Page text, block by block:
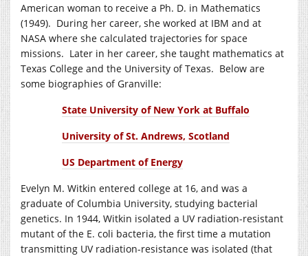
American woman to receive a Ph. D. in Mathematics
(1949). During her career, she worked at IBM and at
NASA where she calculated trajectories for space
missions. Later in her career, she taught mathematics at
Texas College and the University of Texas. Below are
some biographies of Granville:
State University of New York at Buffalo
University of St. Andrews, Scotland
US Department of Energy
Evelyn M. Witkin entered college at 16, and was a
graduate of Columbia University, studying bacterial
genetics. In 1944, Witkin isolated a UV radiation-resistant
mutant of the E. coli bacteria, the first time a mutation
transmitting UV radiation-resistance was isolated (that